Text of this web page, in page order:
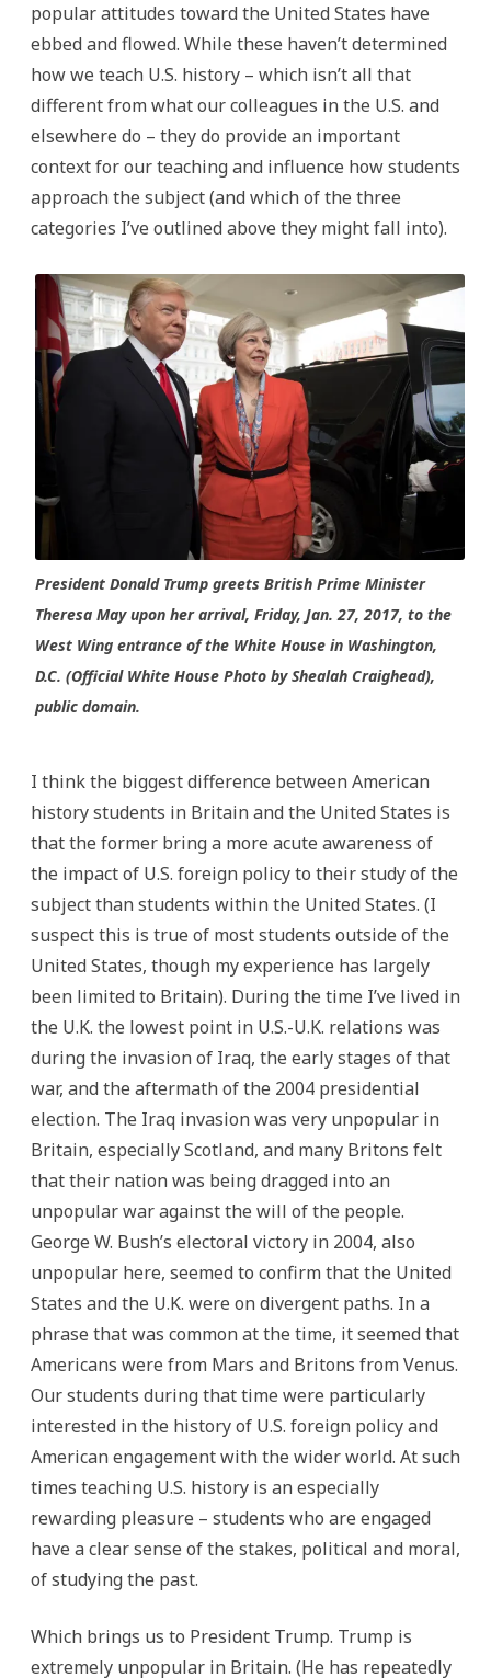
popular attitudes toward the United States have
ebbed and flowed. While these haven’t determined
how we teach U.S. history – which isn’t all that
different from what our colleagues in the U.S. and
elsewhere do – they do provide an important
context for our teaching and influence how students
approach the subject (and which of the three
categories I’ve outlined above they might fall into).
President Donald Trump greets British Prime Minister
Theresa May upon her arrival, Friday, Jan. 27, 2017, to the
West Wing entrance of the White House in Washington,
D.C. (Official White House Photo by Shealah Craighead),
public domain.
I think the biggest difference between American
history students in Britain and the United States is
that the former bring a more acute awareness of
the impact of U.S. foreign policy to their study of the
subject than students within the United States. (I
suspect this is true of most students outside of the
United States, though my experience has largely
been limited to Britain). During the time I’ve lived in
the U.K. the lowest point in U.S.-U.K. relations was
during the invasion of Iraq, the early stages of that
war, and the aftermath of the 2004 presidential
election. The Iraq invasion was very unpopular in
Britain, especially Scotland, and many Britons felt
that their nation was being dragged into an
unpopular war against the will of the people.
George W. Bush’s electoral victory in 2004, also
unpopular here, seemed to confirm that the United
States and the U.K. were on divergent paths. In a
phrase that was common at the time, it seemed that
Americans were from Mars and Britons from Venus.
Our students during that time were particularly
interested in the history of U.S. foreign policy and
American engagement with the wider world. At such
times teaching U.S. history is an especially
rewarding pleasure – students who are engaged
have a clear sense of the stakes, political and moral,
of studying the past.
Which brings us to President Trump. Trump is
extremely unpopular in Britain. (He has repeatedly